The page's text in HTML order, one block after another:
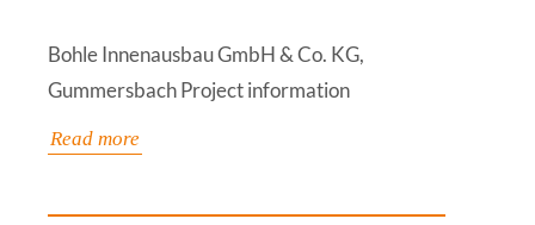
Bohle Innenausbau GmbH & Co. KG,
Gummersbach Project information
Read more